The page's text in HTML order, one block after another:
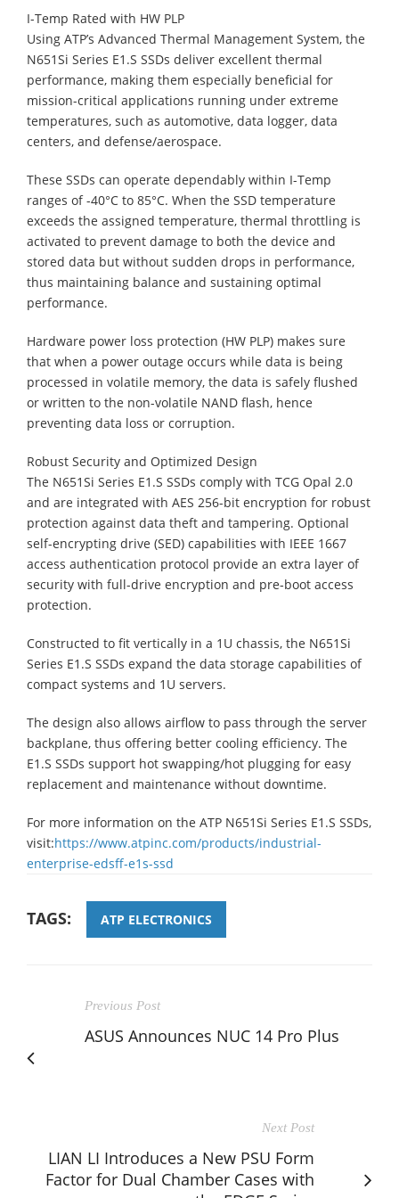
I-Temp Rated with HW PLP
Using ATP’s Advanced Thermal Management System, the
N651Si Series E1.S SSDs deliver excellent thermal
performance, making them especially beneficial for
mission-critical applications running under extreme
temperatures, such as automotive, data logger, data
centers, and defense/aerospace.
These SSDs can operate dependably within I-Temp
ranges of -40°C to 85°C. When the SSD temperature
exceeds the assigned temperature, thermal throttling is
activated to prevent damage to both the device and
stored data but without sudden drops in performance,
thus maintaining balance and sustaining optimal
performance.
Hardware power loss protection (HW PLP) makes sure
that when a power outage occurs while data is being
processed in volatile memory, the data is safely flushed
or written to the non-volatile NAND flash, hence
preventing data loss or corruption.
Robust Security and Optimized Design
The N651Si Series E1.S SSDs comply with TCG Opal 2.0
and are integrated with AES 256-bit encryption for robust
protection against data theft and tampering. Optional
self-encrypting drive (SED) capabilities with IEEE 1667
access authentication protocol provide an extra layer of
security with full-drive encryption and pre‑boot access
protection.
Constructed to fit vertically in a 1U chassis, the N651Si
Series E1.S SSDs expand the data storage capabilities of
compact systems and 1U servers.
The design also allows airflow to pass through the server
backplane, thus offering better cooling efficiency. The
E1.S SSDs support hot swapping/hot plugging for easy
replacement and maintenance without downtime.
For more information on the ATP N651Si Series E1.S SSDs,
visit:https://www.atpinc.com/products/industrial-
enterprise-edsff-e1s-ssd
TAGS: ATP ELECTRONICS
Previous Post
ASUS Announces NUC 14 Pro Plus
Next Post
LIAN LI Introduces a New PSU Form
Factor for Dual Chamber Cases with